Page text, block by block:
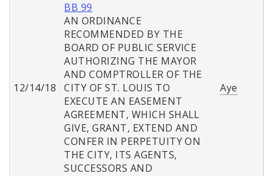
12/14/18
BB 99
AN ORDINANCE
RECOMMENDED BY THE
BOARD OF PUBLIC SERVICE
AUTHORIZING THE MAYOR
AND COMPTROLLER OF THE
CITY OF ST. LOUIS TO
EXECUTE AN EASEMENT
AGREEMENT, WHICH SHALL
GIVE, GRANT, EXTEND AND
CONFER IN PERPETUITY ON
THE CITY, ITS AGENTS,
SUCCESSORS AND
Aye